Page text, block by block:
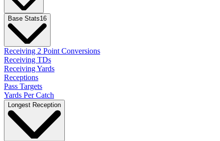
Base Stats16
Receiving 2 Point Conversions
Receiving TDs
Receiving Yards
Receptions
Pass Targets
Yards Per Catch
Longest Reception